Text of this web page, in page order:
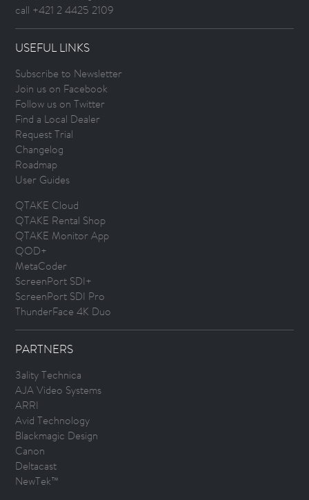
call +421 2 4425 2109
USEFUL LINKS
Subscribe to Newsletter
Join us on Facebook
Follow us on Twitter
Find a Local Dealer
Request Trial
Changelog
Roadmap
User Guides
QTAKE Cloud
QTAKE Rental Shop
QTAKE Monitor App
QOD+
MetaCoder
ScreenPort SDI+
ScreenPort SDI Pro
ThunderFace 4K Duo
PARTNERS
3ality Technica
AJA Video Systems
ARRI
Avid Technology
Blackmagic Design
Canon
Deltacast
NewTek™